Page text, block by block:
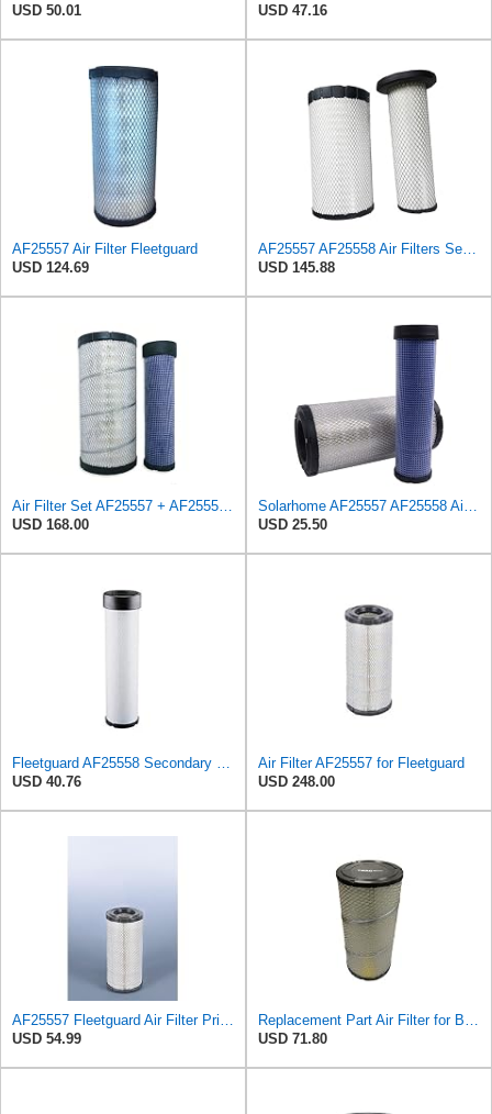
USD 50.01
USD 47.16
AF25557 Air Filter Fleetguard
USD 124.69
AF25557 AF25558 Air Filters Set Fits for Fleetguard Mann-Filter C 23 632/1 HiFi SA17365 Hitachi
USD 145.88
Air Filter Set AF25557 + AF25558 for Fleetguard
USD 168.00
Solarhome AF25557 AF25558 Air Filters Set For Kubota SVL90 SVL90-2 Case
USD 25.50
Fleetguard AF25558 Secondary Magnum RS Air Filter, For Ingersoll-Rand 59155127 and Omniquip Parts
USD 40.76
Air Filter AF25557 for Fleetguard
USD 248.00
AF25557 Fleetguard Air Filter Primary Magnum RS
USD 54.99
Replacement Part Air Filter for Baldwin for Donaldson RS3544 P828889 for New Holland Loaders
USD 71.80